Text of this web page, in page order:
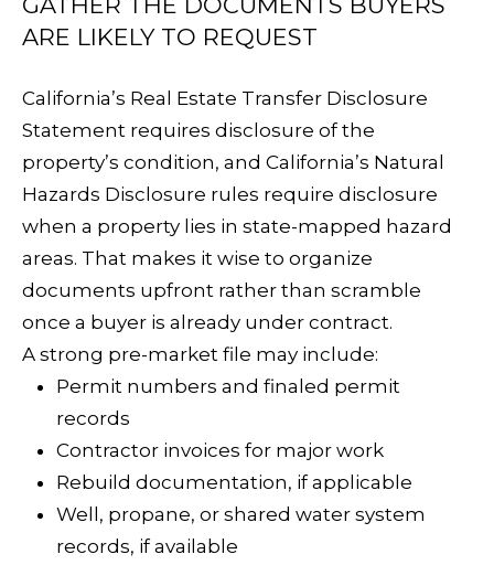
SELLER'S
GUIDE
R
E
S
S
&
M
E
I
A
ARE LIKELY TO REQUEST
California’s Real Estate Transfer Disclosure
Statement requires disclosure of the
property’s condition, and California’s Natural
Hazards Disclosure rules require disclosure
when a property lies in state-mapped hazard
areas. That makes it wise to organize
documents upfront rather than scramble
once a buyer is already under contract.
A strong pre-market file may include:
Permit numbers and finaled permit
records
Contractor invoices for major work
Rebuild documentation, if applicable
Well, propane, or shared water system
records, if available
L
E
S
I
N
G
E
R